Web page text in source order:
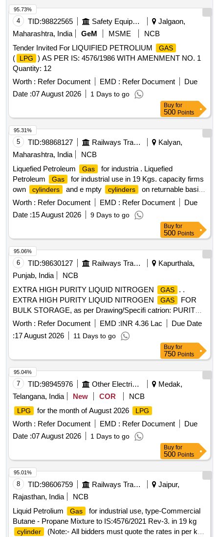
4 TID:98822565 Safety Equipment\explosives
Jalgaon,
Maharashtra, India
GeM MSME
NCB
Tender Invited For LIQUIFIED PETROLIUM
GAS
( LPG
) AS PER IS: 4576/1986 WITH AMENMENT NO. 1
Quantity: 12
Worth : Refer Document EMD : Refer Document
Due
Date :07 August 2026 1 Days to go
95.73%
Buy for
500 Points
5 TID:98868127 Railways Transport Services
Kalyan,
Maharashtra, India
NCB
Liquefied Petroleum
Gas
for industria . Liquefied
Petroleum
Gas
for industrial use in 19 Kgs. capacity firms
own
cylinders and e mpty cylinders
on returnable basis
confirming to IS: 4576-2021 with latest revision /
amendments, if a ny. [ Warranty Period: 30 Months after the
date of delivery ] ]
Worth : Refer Document EMD : Refer Document
Due
Date :15 August 2026 9 Days to go
95.31%
Buy for
500 Points
6 TID:98630127 Railways Transport Services
Kapurthala,
Punjab, India
NCB
EXTRA HIGH PURITY LIQUID NITROGEN
GAS
. .
EXTRA HIGH PURITY LIQUID NITROGEN
GAS
FOR
BULK STORAGE, as per Drawing/Specifi catrion: PURITY =
99.999%, CONFIRMING STANDARD= IS : 1747,
MOISTURE CONTENT= LESS THAN 50 ppm (v/v). [
Warranty Period: 30 Months after the date of delivery ]
[Quantity Tolerance (+/-): 5 %age , Item Category : Normal ,
Total PO value variation Permitt ed: Max 8 lacs ] ]
Worth : Refer Document EMD :INR 4.36 Lac
Due Date
:17 August 2026 11 Days to go
95.06%
Buy for
750 Points
7 TID:98945976 Other Electrical Products
Medak,
Telangana, India
New COR NCB
LPG for the month of August 2026 LPG
Worth : Refer Document EMD : Refer Document
Due
Date :07 August 2026 1 Days to go
95.04%
Buy for
500 Points
8 TID:98606759 Railways Transport Services
Jaipur,
Rajasthan, India
NCB
Liquid Petrolium
Gas
for industrial use, type-Commercial
Butane - Propane Mixture to IS:4576/2021 Rev-3. in 19 kg
cylinder
(Note:- All bidders must quote the rates in per kg.)
95.01%